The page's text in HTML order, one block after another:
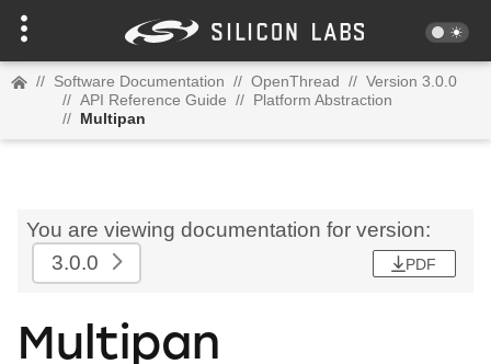
// Software Documentation // OpenThread // Version 3.0.0
// API Reference Guide // Platform Abstraction
// Multipan
You are viewing documentation for version:
3.0.0
PDF
Multipan